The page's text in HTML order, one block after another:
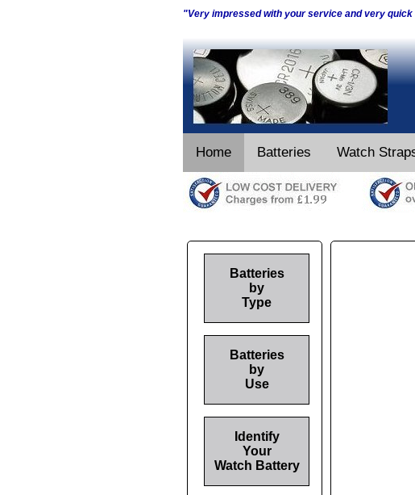
"Very impressed with your service and very
Home Batteries Watch
Batteries
by
Type
Batteries
by
Use
Identify
Your
Watch Battery